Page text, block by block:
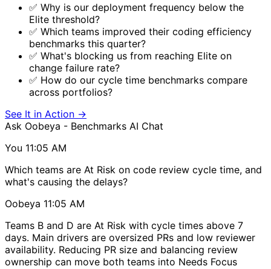
✅ Why is our deployment frequency below the
Elite threshold?
✅ Which teams improved their coding efficiency
benchmarks this quarter?
✅ What's blocking us from reaching Elite on
change failure rate?
✅ How do our cycle time benchmarks compare
across portfolios?
See It in Action →
Ask Oobeya - Benchmarks AI Chat
You 11:05 AM
Which teams are At Risk on code review cycle time, and
what's causing the delays?
Oobeya 11:05 AM
Teams B and D are At Risk with cycle times above 7
days. Main drivers are oversized PRs and low reviewer
availability. Reducing PR size and balancing review
ownership can move both teams into Needs Focus